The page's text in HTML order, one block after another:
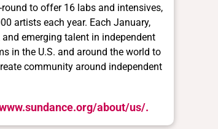
to offer 16 labs and intensives,
artists each year. Each January,
emerging talent in independent
in the U.S. and around the world to
community around independent
about/us/.